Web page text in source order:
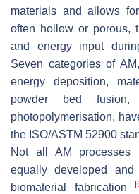
materials and allows
often hollow or porous,
and energy input
Seven categories of
energy deposition,
powder bed
photopolymerisation,
the ISO/ASTM 52900
Not all AM processes
equally developed
biomaterial fabrication
[